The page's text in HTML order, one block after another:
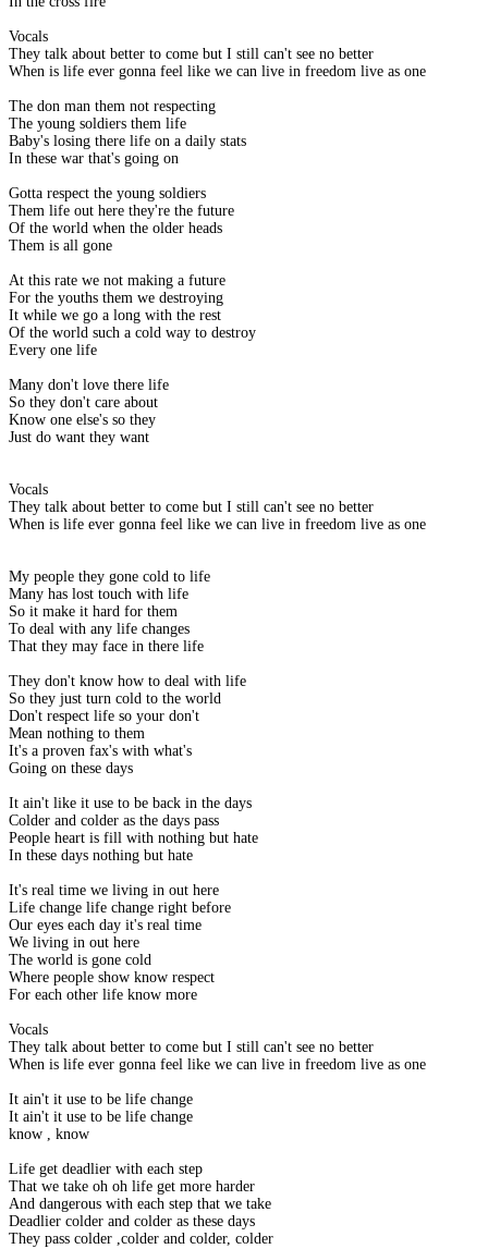
Vocals
They talk about better to come but I still can't see no better
When is life ever gonna feel like we can live in freedom live as one
The don man them not respecting
The young soldiers them life
Baby's losing there life on a daily stats
In these war that's going on
Gotta respect the young soldiers
Them life out here they're the future
Of the world when the older heads
Them is all gone
At this rate we not making a future
For the youths them we destroying
It while we go a long with the rest
Of the world such a cold way to destroy
Every one life
Many don't love there life
So they don't care about
Know one else's so they
Just do want they want
Vocals
They talk about better to come but I still can't see no better
When is life ever gonna feel like we can live in freedom live as one
My people they gone cold to life
Many has lost touch with life
So it make it hard for them
To deal with any life changes
That they may face in there life
They don't know how to deal with life
So they just turn cold to the world
Don't respect life so your don't
Mean nothing to them
It's a proven fax's with what's
Going on these days
It ain't like it use to be back in the days
Colder and colder as the days pass
People heart is fill with nothing but hate
In these days nothing but hate
It's real time we living in out here
Life change life change right before
Our eyes each day it's real time
We living in out here
The world is gone cold
Where people show know respect
For each other life know more
Vocals
They talk about better to come but I still can't see no better
When is life ever gonna feel like we can live in freedom live as one
It ain't it use to be life change
It ain't it use to be life change
know , know
Life get deadlier with each step
That we take oh oh life get more harder
And dangerous with each step that we take
Deadlier colder and colder as these days
They pass colder ,colder and colder, colder